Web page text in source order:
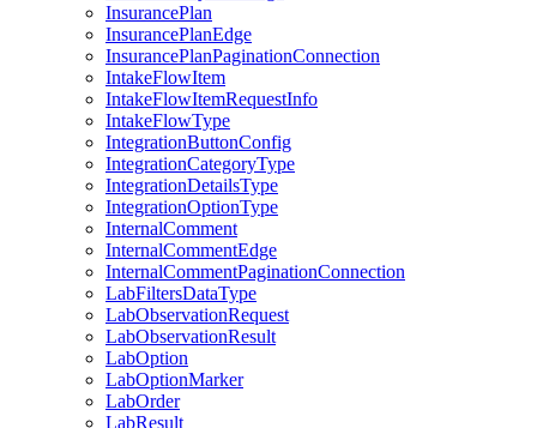
InsurancePlan
InsurancePlanEdge
InsurancePlanPaginationConnection
IntakeFlowItem
IntakeFlowItemRequestInfo
IntakeFlowType
IntegrationButtonConfig
IntegrationCategoryType
IntegrationDetailsType
IntegrationOptionType
InternalComment
InternalCommentEdge
InternalCommentPaginationConnection
LabFiltersDataType
LabObservationRequest
LabObservationResult
LabOption
LabOptionMarker
LabOrder
LabResult